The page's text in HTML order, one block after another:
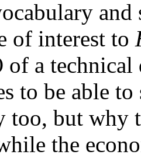
of interest to
of a
to be able
too, but
the